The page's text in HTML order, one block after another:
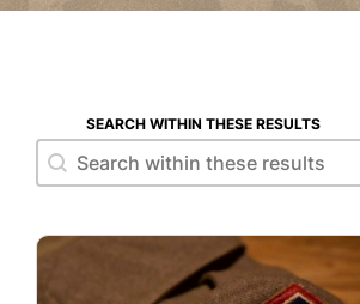
SEARCH WITHIN THESE RESULTS
Search within these results
Search within these results